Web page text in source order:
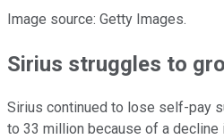
Image source: Getty Images.
Sirius struggles to
Sirius continued to lose self-pay
to 33 million because of a